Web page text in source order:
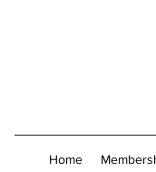
Home